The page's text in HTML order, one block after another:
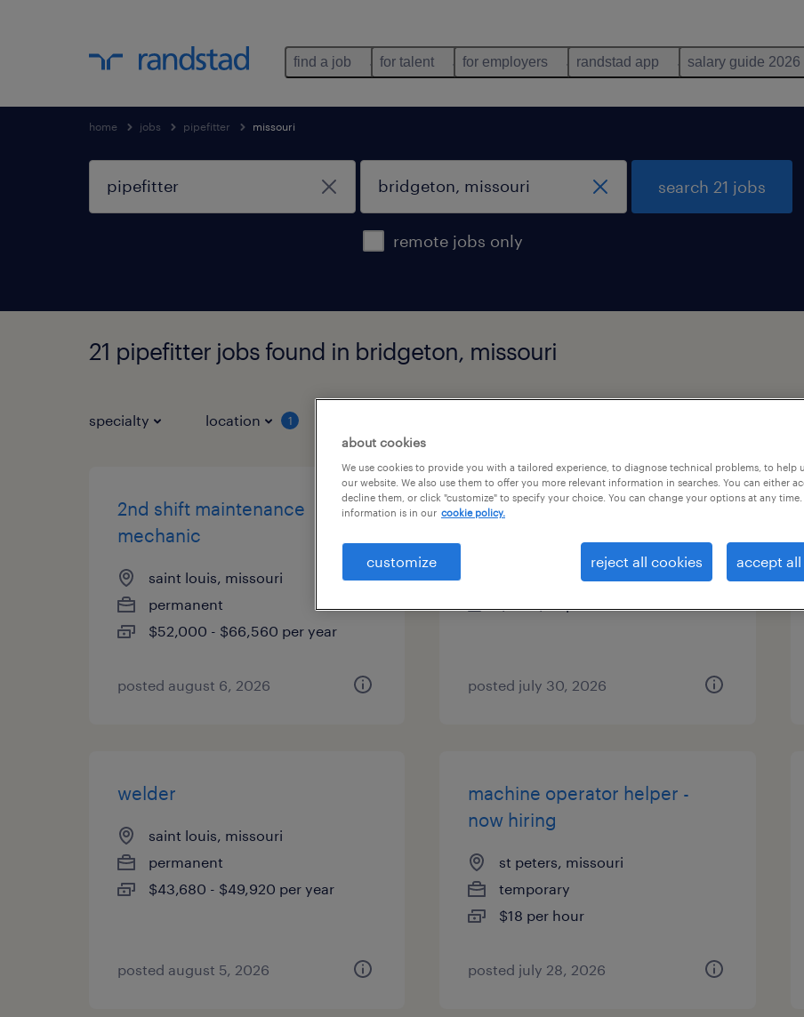
find a job for talent for employers randstad app salary guide 2026
home jobs pipefitter missouri
remote jobs only
search 21 jobs
21 pipefitter jobs found in bridgeton, missouri
specialty location 1
2nd shift maintenance
mechanic
saint louis, missouri
permanent
$52,000 - $66,560 per year
posted august 6, 2026
mold setter
st peters, missouri
temp to perm
posted july 30, 2026
welder
saint louis, missouri
permanent
$43,680 - $49,920 per year
posted august 5, 2026
machine operator helper -
now hiring
st peters, missouri
temporary
$18 per hour
posted july 28, 2026
about cookies
We use cookies to provide you with a tailored experience, to diagnose technical problems, to help
our website. We also use them to offer you more relevant information in searches. You can either
decline them, or click "customize" to specify your choice. You can change your options at any
information is in our cookie policy.
customize reject all cookies accept